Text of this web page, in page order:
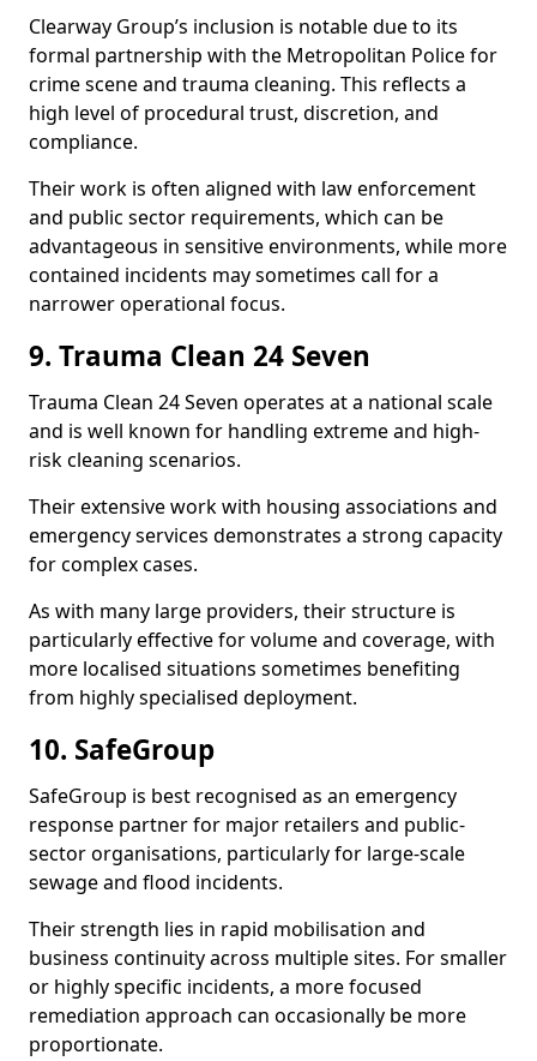
Clearway Group’s inclusion is notable due to its
formal partnership with the Metropolitan Police for
crime scene and trauma cleaning. This reflects a
high level of procedural trust, discretion, and
compliance.
Their work is often aligned with law enforcement
and public sector requirements, which can be
advantageous in sensitive environments, while more
contained incidents may sometimes call for a
narrower operational focus.
9. Trauma Clean 24 Seven
Trauma Clean 24 Seven operates at a national scale
and is well known for handling extreme and high-
risk cleaning scenarios.
Their extensive work with housing associations and
emergency services demonstrates a strong capacity
for complex cases.
As with many large providers, their structure is
particularly effective for volume and coverage, with
more localised situations sometimes benefiting
from highly specialised deployment.
10. SafeGroup
SafeGroup is best recognised as an emergency
response partner for major retailers and public-
sector organisations, particularly for large-scale
sewage and flood incidents.
Their strength lies in rapid mobilisation and
business continuity across multiple sites. For smaller
or highly specific incidents, a more focused
remediation approach can occasionally be more
proportionate.